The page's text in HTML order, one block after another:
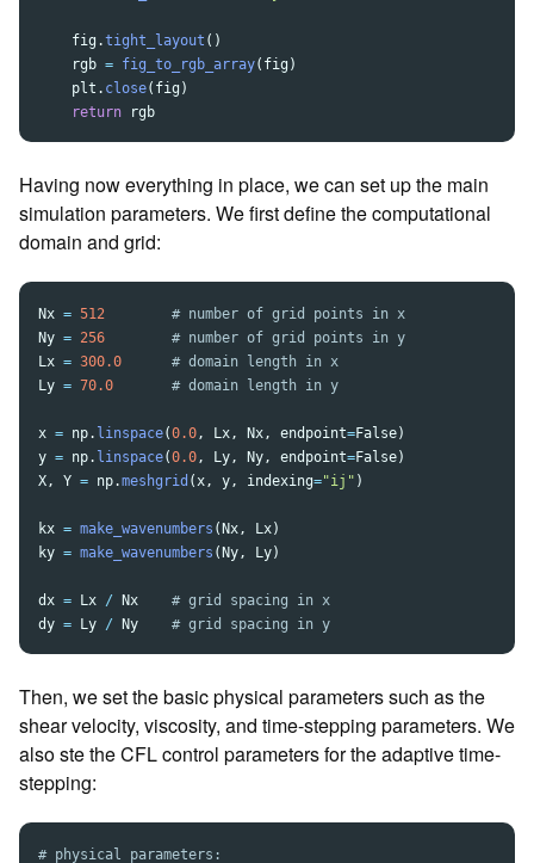
fig .tight_layout ()
rgb = fig_to_rgb_array( fig )
plt . close( fig )
return
rgb
Having now everything in place, we can set up the main
simulation parameters. We first define the computational
domain and grid:
Nx = 512
Ny = 256
Lx = 300.0
Ly = 70.0
x = np. linspace(0.0, Lx, Nx, endpoint=False)
y = np. linspace(0.0, Ly, Ny, endpoint=False)
X, Y = np.meshgrid (x, y, indexing="ij " )
kx = make_wavenumbers ( Nx, Lx)
ky = make_wavenumbers ( Ny, Ly)
dx = Lx / Nx
dy = Ly / Ny
Then, we set the basic physical parameters such as the
shear velocity, viscosity, and time-stepping parameters. We
also ste the CFL control parameters for the adaptive time-
stepping: